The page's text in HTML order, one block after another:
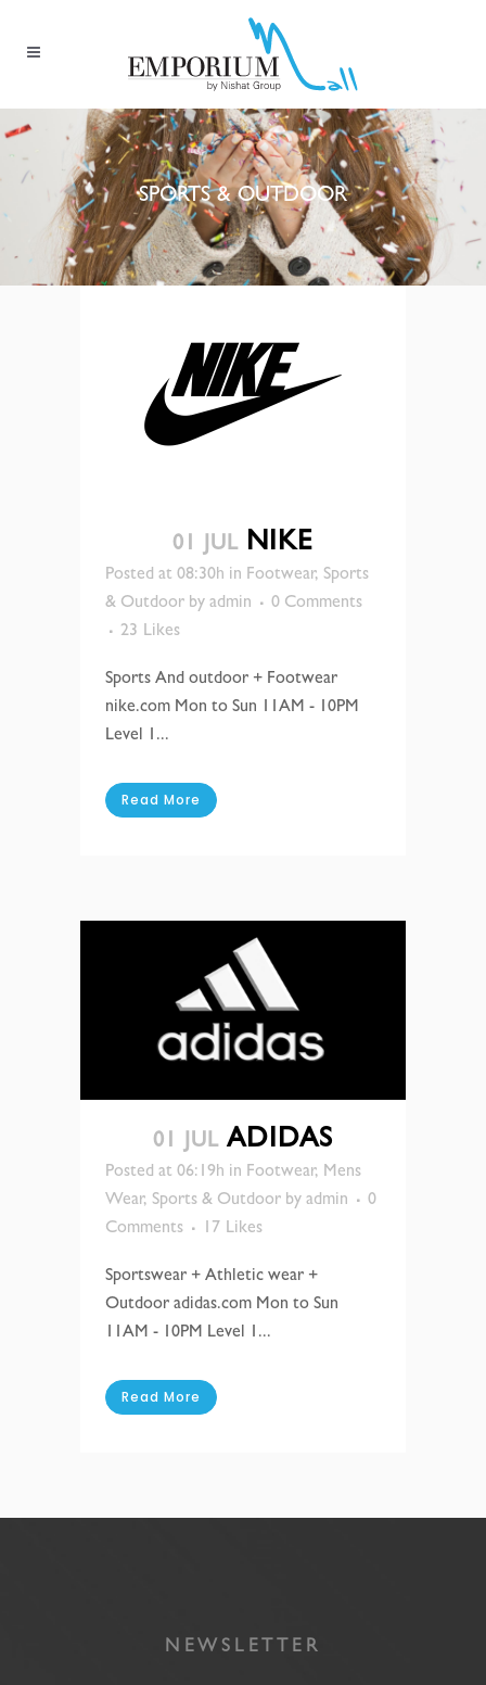
SPORTS & OUTDOOR
01 JUL NIKE
Posted at 08:30h in Footwear, Sports
& Outdoor by admin
0 Comments
23 Likes
Sports And outdoor + Footwear
nike.com Mon to Sun 11AM - 10PM
Level 1...
Read More
01 JUL ADIDAS
Posted at 06:19h in Footwear, Mens
Wear, Sports & Outdoor by admin
0
Comments
17 Likes
Sportswear + Athletic wear +
Outdoor adidas.com Mon to Sun
11AM - 10PM Level 1...
Read More
NEWSLETTER